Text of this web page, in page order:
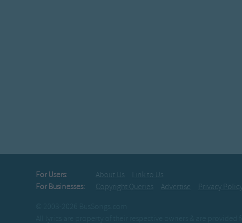
For Users: About Us
Link to Us
For Businesses:
Copyright Queries Advertise Privacy Policy